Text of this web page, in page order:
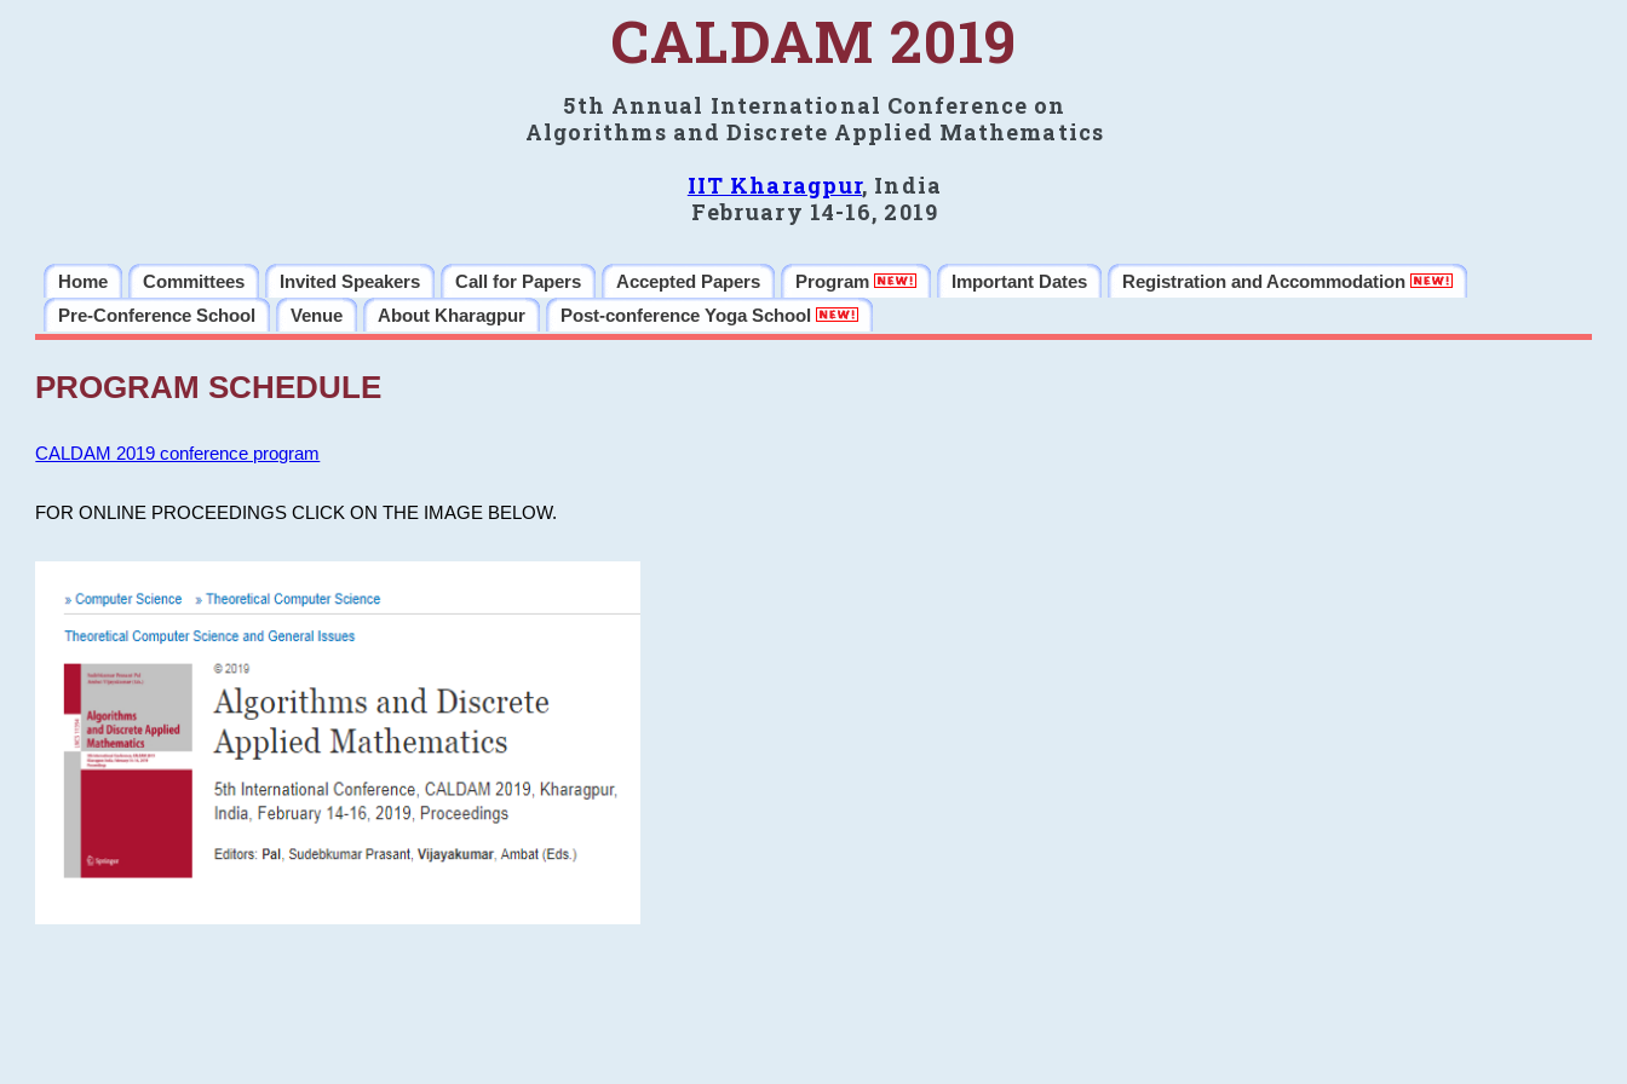
CALDAM 2019
5th Annual International Conference on
Algorithms and Discrete Applied Mathematics
IIT Kharagpur, India
February 14-16, 2019
Home Committees Invited Speakers Call for Papers Accepted Papers Program Important Dates
Registration and Accommodation
Pre-Conference School
Venue About Kharagpur Post-conference Yoga School
PROGRAM SCHEDULE
CALDAM 2019 conference program
FOR ONLINE PROCEEDINGS CLICK ON THE IMAGE BELOW.